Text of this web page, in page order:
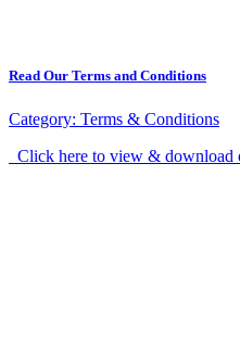
Read Our Terms and Conditions
Category: Terms & Conditions
Click here to view & download